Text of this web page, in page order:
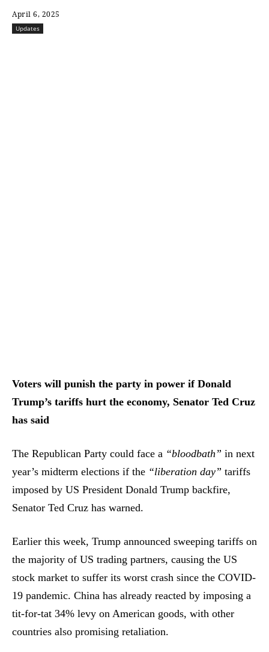
April 6, 2025
Updates
Voters will punish the party in power if Donald
Trump’s tariffs hurt the economy, Senator Ted Cruz
has said
The Republican Party could face a “bloodbath” in next
year’s midterm elections if the “liberation day” tariffs
imposed by US President Donald Trump backfire,
Senator Ted Cruz has warned.
Earlier this week, Trump announced sweeping tariffs on
the majority of US trading partners, causing the US
stock market to suffer its worst crash since the COVID-
19 pandemic. China has already reacted by imposing a
tit-for-tat 34% levy on American goods, with other
countries also promising retaliation.